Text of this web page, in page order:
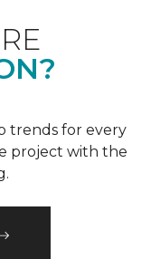
trends for every
project with the